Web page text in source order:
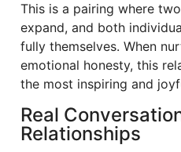
This is a pairing where
expand, and both
fully themselves. When
emotional honesty, this
the most inspiring and
Real
Relationships